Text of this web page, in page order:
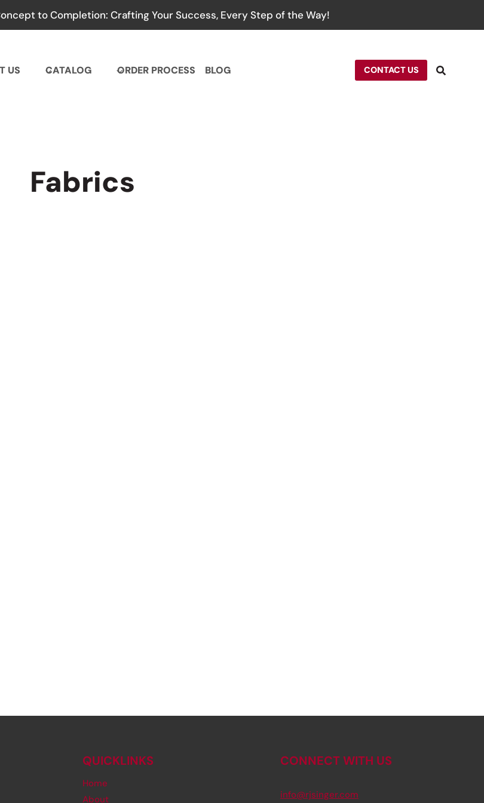
to Completion: Crafting Your Success, Every Step of the Way!
US CATALOG ORDER PROCESS BLOG CONTACT US
Fabrics
QUICKLINKS
Home
About
CONNECT WITH US
info@rjsinger.com